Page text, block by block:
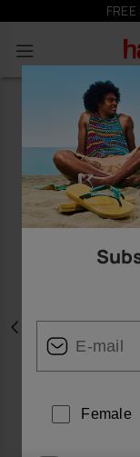
Previous
Female